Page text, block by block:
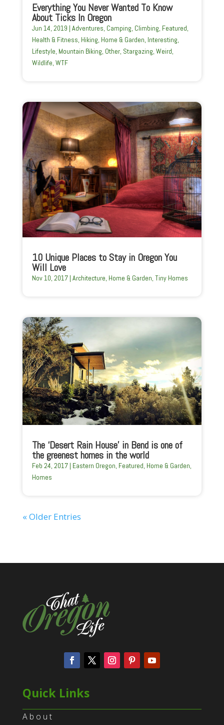
Everything You Never Wanted To Know
About Ticks In Oregon
Jun 14, 2019 | Adventures, Camping, Climbing, Featured,
Health & Fitness, Hiking, Home & Garden, Interesting,
Lifestyle, Mountain Biking, Other, Stargazing, Weird,
Wildlife, WTF
10 Unique Places to Stay in Oregon You
Will Love
Nov 10, 2017| Architecture, Home & Garden, Tiny Homes
The ‘Desert Rain House’ in Bend is one of
the greenest homes in the world
Feb 24, 2017| Eastern Oregon, Featured, Home & Garden,
Homes
« Older Entries
Quick Links
About